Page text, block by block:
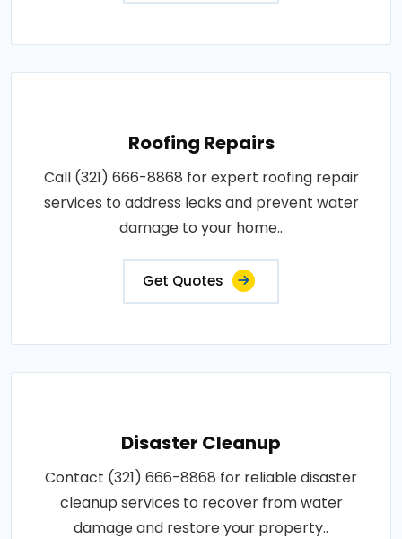
Roofing Repairs
Call (321) 666-8868 for expert roofing repair
services to address leaks and prevent water
damage to your home..
Get Quotes
Disaster Cleanup
Contact (321) 666-8868 for reliable disaster
cleanup services to recover from water
damage and restore your property..